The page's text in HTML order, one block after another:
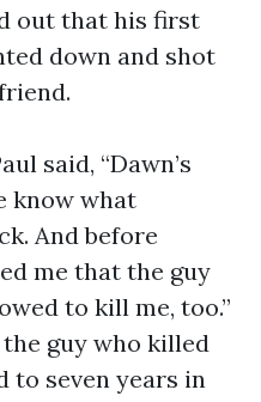
out that his first
down and shot
said, “Dawn’s
know what
And before
me that the guy
to kill me, too.”
guy who killed
to seven years in